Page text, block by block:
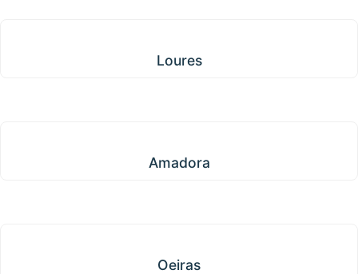
Loures
Amadora
Oeiras